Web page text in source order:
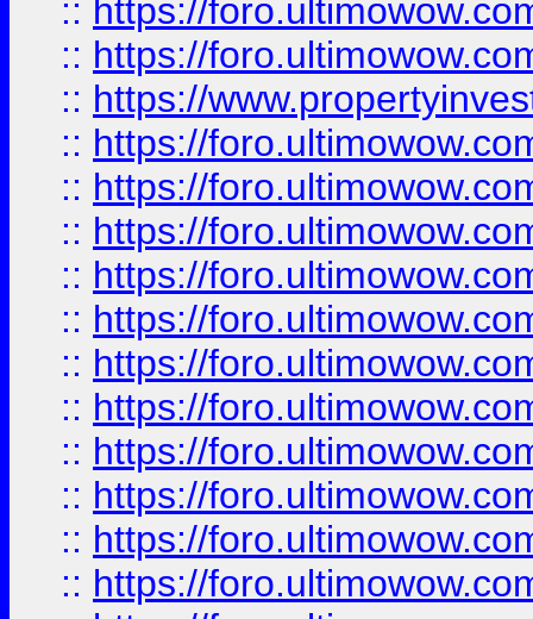
:: https://
:: https://
:: https://
:: https://
:: https://
:: https://
:: https://
:: https://
:: https://
:: https://
:: https://
:: https://
:: https://
:: https://